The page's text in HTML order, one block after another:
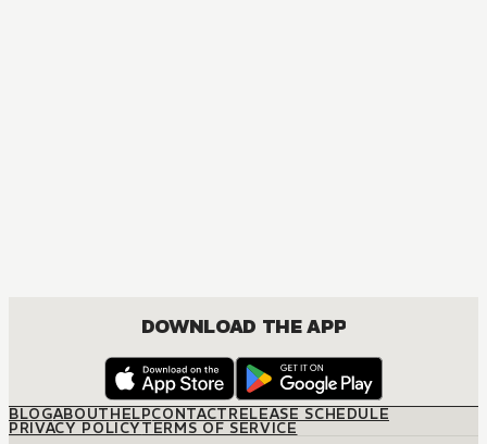
DOWNLOAD THE APP
BLOGABOUTHELPCONTACTRELEASE SCHEDULE
PRIVACY POLICYTERMS OF SERVICE